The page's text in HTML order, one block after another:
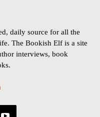
daily source for all the
The Bookish Elf is a site
interviews, book